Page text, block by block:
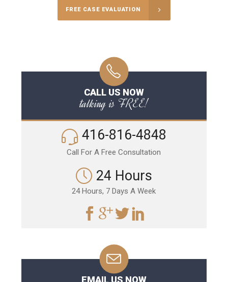
FREE CASE EVALUATION
CALL US NOW
talking is FREE!
416-816-4848
Call For A Free Consultation
24 Hours
24 Hours, 7 Days A Week
EMAIL US NOW